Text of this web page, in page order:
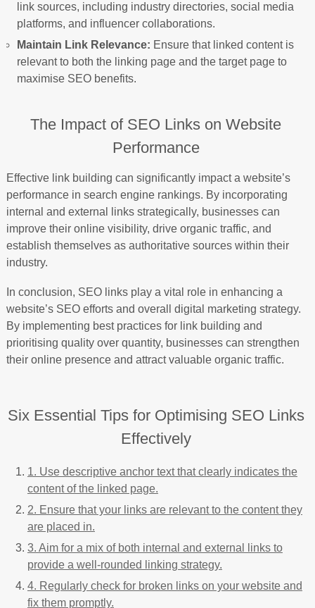
link sources, including industry directories, social media
platforms, and influencer collaborations.
Maintain Link Relevance: Ensure that linked content is
relevant to both the linking page and the target page to
maximise SEO benefits.
The Impact of SEO Links on Website
Performance
Effective link building can significantly impact a website’s
performance in search engine rankings. By incorporating
internal and external links strategically, businesses can
improve their online visibility, drive organic traffic, and
establish themselves as authoritative sources within their
industry.
In conclusion, SEO links play a vital role in enhancing a
website’s SEO efforts and overall digital marketing strategy.
By implementing best practices for link building and
prioritising quality over quantity, businesses can strengthen
their online presence and attract valuable organic traffic.
Six Essential Tips for Optimising SEO Links
Effectively
1. Use descriptive anchor text that clearly indicates the
content of the linked page.
2. Ensure that your links are relevant to the content they
are placed in.
3. Aim for a mix of both internal and external links to
provide a well-rounded linking strategy.
4. Regularly check for broken links on your website and
fix them promptly.